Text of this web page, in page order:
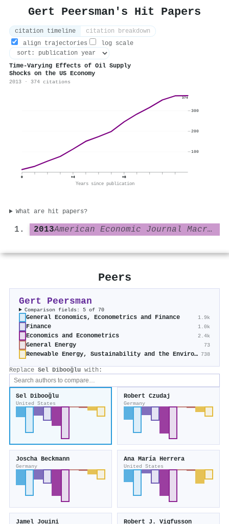
Gert Peersman's Hit Papers
citation timeline
citation breakdown
align trajectories
log scale
Time-Varying Effects of Oil Supply
Shocks on the US Economy
2013 · 374 citations
374
0 +4 +8
Years since publication
100
200
300
What are hit papers?
2013 American Economic Journal Macroeconomics
Peers
Gert Peersman
Comparison fields: 5 of 70
General Economics, Econometrics and Finance 1.9k
Finance 1.0k
Economics and Econometrics 2.4k
General Energy 73
Renewable Energy, Sustainability and the Environment 738
Replace Sel Dibooğlu with:
Sel Dibooğlu
United States
Robert Czudaj
Germany
Joscha Beckmann
Germany
Ana María Herrera
United States
Jamel Jouini Robert J. Vigfusson